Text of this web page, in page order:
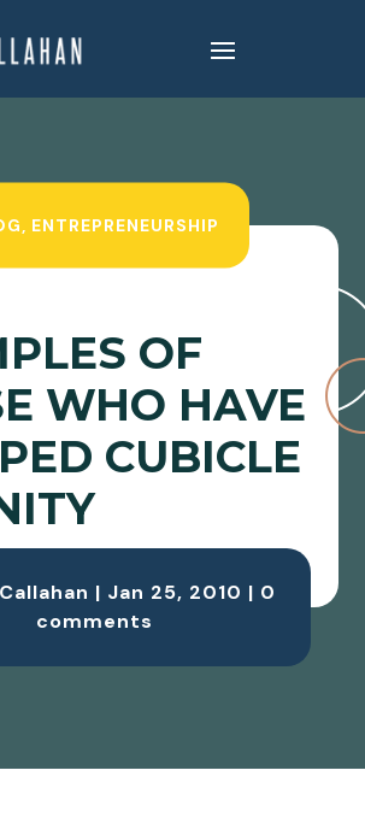
, ENTREPRENEURSHIP
OF
WHO HAVE
CUBICLE
| Jan 25, 2010 | 0
comments